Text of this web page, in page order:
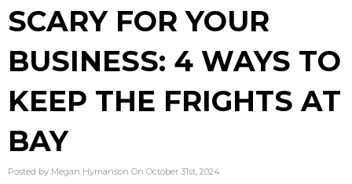
SCARY FOR YOUR
BUSINESS: 4 WAYS TO
KEEP THE FRIGHTS AT
BAY
Posted by Megan Hymanson On October 31st, 2024